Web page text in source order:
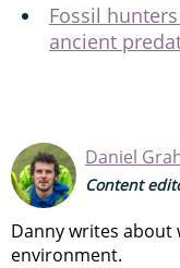
Fossil
ancient
Daniel
Content
Danny writes about
environment.